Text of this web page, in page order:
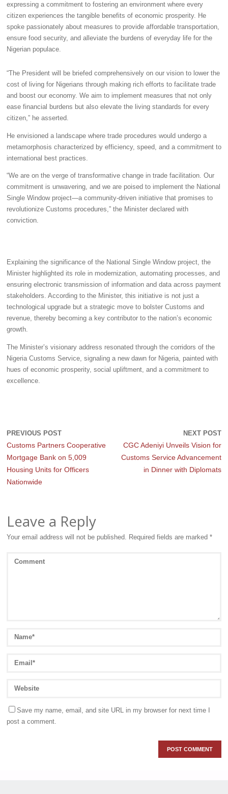
expressing a commitment to fostering an environment where every
citizen experiences the tangible benefits of economic prosperity. He
spoke passionately about measures to provide affordable transportation,
ensure food security, and alleviate the burdens of everyday life for the
Nigerian populace.
“The President will be briefed comprehensively on our vision to lower the
cost of living for Nigerians through making rich efforts to facilitate trade
and boost our economy. We aim to implement measures that not only
ease financial burdens but also elevate the living standards for every
citizen,” he asserted.
He envisioned a landscape where trade procedures would undergo a
metamorphosis characterized by efficiency, speed, and a commitment to
international best practices.
“We are on the verge of transformative change in trade facilitation. Our
commitment is unwavering, and we are poised to implement the National
Single Window project—a community-driven initiative that promises to
revolutionize Customs procedures,” the Minister declared with
conviction.
Explaining the significance of the National Single Window project, the
Minister highlighted its role in modernization, automating processes, and
ensuring electronic transmission of information and data across payment
stakeholders. According to the Minister, this initiative is not just a
technological upgrade but a strategic move to bolster Customs and
revenue, thereby becoming a key contributor to the nation’s economic
growth.
The Minister’s visionary address resonated through the corridors of the
Nigeria Customs Service, signaling a new dawn for Nigeria, painted with
hues of economic prosperity, social upliftment, and a commitment to
excellence.
PREVIOUS POST
Customs Partners Cooperative
Mortgage Bank on 5,009
Housing Units for Officers
Nationwide
NEXT POST
CGC Adeniyi Unveils Vision for
Customs Service Advancement
in Dinner with Diplomats
Leave a Reply
Your email address will not be published. Required fields are marked *
Save my name, email, and site URL in my browser for next time I
post a comment.